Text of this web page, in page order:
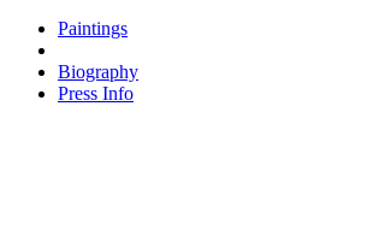
Paintings
Biography
Press Info